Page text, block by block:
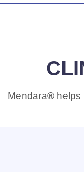
Mendara®